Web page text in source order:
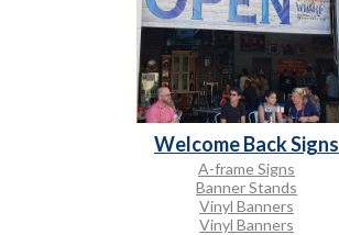
Welcome Back Signs
A-frame Signs
Banner Stands
Vinyl Banners
Vinyl Banners